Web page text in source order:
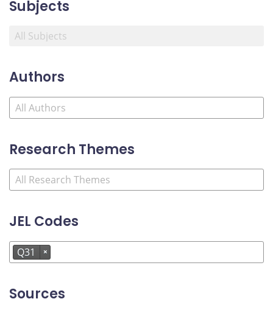
Subjects
Authors
Research Themes
JEL Codes
Q31 ×
Sources